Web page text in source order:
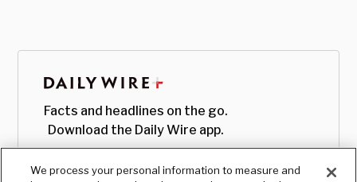
Facts and headlines on the go.
Download the Daily Wire app.
We process your personal information to measure and